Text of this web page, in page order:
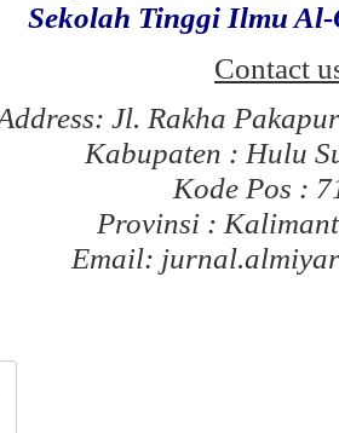
Sekolah Tinggi Ilmu
Contact
Jl. Rakha
Kabupaten : Hulu
Kode Pos :
Provinsi :
Email: